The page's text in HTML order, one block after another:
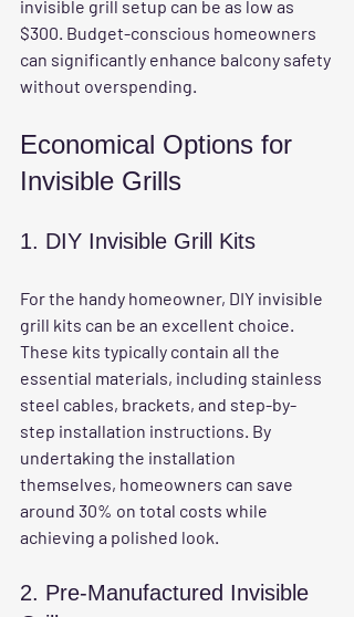
invisible grill setup can be as low as
$300. Budget-conscious homeowners
can significantly enhance balcony safety
without overspending.
Economical Options for
Invisible Grills
1. DIY Invisible Grill Kits
For the handy homeowner, DIY invisible
grill kits can be an excellent choice.
These kits typically contain all the
essential materials, including stainless
steel cables, brackets, and step-by-
step installation instructions. By
undertaking the installation
themselves, homeowners can save
around 30% on total costs while
achieving a polished look.
2. Pre-Manufactured Invisible